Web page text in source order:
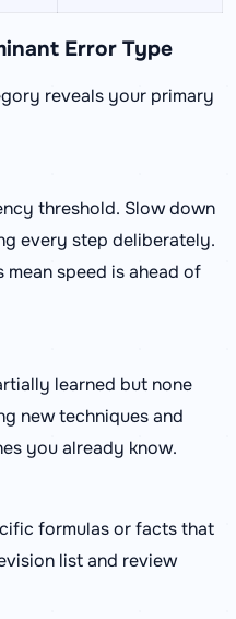
Error Type
reveals your primary
threshold. Slow down
every step deliberately.
speed is ahead of
learned but none
new techniques and
you already know.
formulas or facts that
list and review